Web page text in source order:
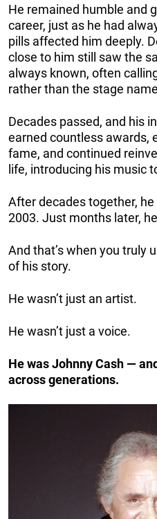
He remained humble and
career, just as he had
pills affected him deeply.
close to him still saw the
always known, often
rather than the stage
Decades passed, and his
earned countless awards,
fame, and continued
life, introducing his music
After decades together,
2003. Just months later,
And that’s when you truly
of his story.
He wasn’t just an artist.
He wasn’t just a voice.
He was Johnny Cash —
across generations.